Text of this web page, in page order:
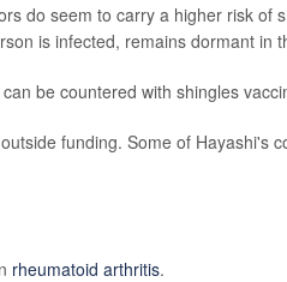
do seem to carry a higher risk of
is infected, remains dormant in
be countered with shingles
funding. Some of Hayashi's
rheumatoid arthritis.